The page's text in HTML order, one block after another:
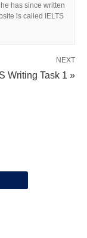
has since written
is called IELTS
NEXT
Writing Task 1 »